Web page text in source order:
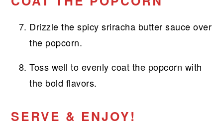
Drizzle the spicy sriracha butter sauce over
the popcorn.
Toss well to evenly coat the popcorn with
the bold flavors.
SERVE & ENJOY!